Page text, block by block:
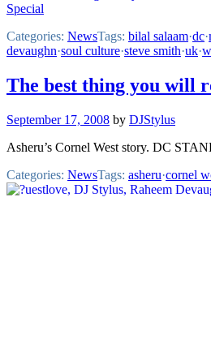
Special
Categories: NewsTags: bilal salaam·dc·
devaughn·soul culture·steve smith·uk·
The best thing you will
September 17, 2008 by DJStylus
Asheru’s Cornel West story. DC
Categories: NewsTags: asheru·cornel